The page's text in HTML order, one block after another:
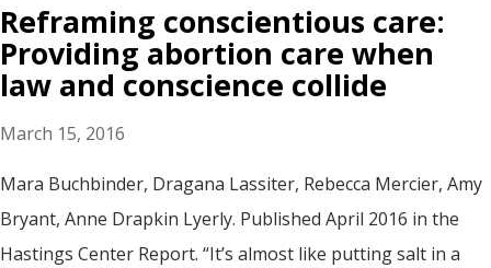
Reframing conscientious care:
Providing abortion care when
law and conscience collide
March 15, 2016
Mara Buchbinder, Dragana Lassiter, Rebecca Mercier, Amy
Bryant, Anne Drapkin Lyerly. Published April 2016 in the
Hastings Center Report. “It’s almost like putting salt in a